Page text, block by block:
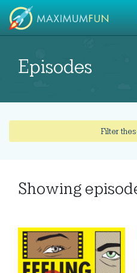
Episodes
Filter
Showing